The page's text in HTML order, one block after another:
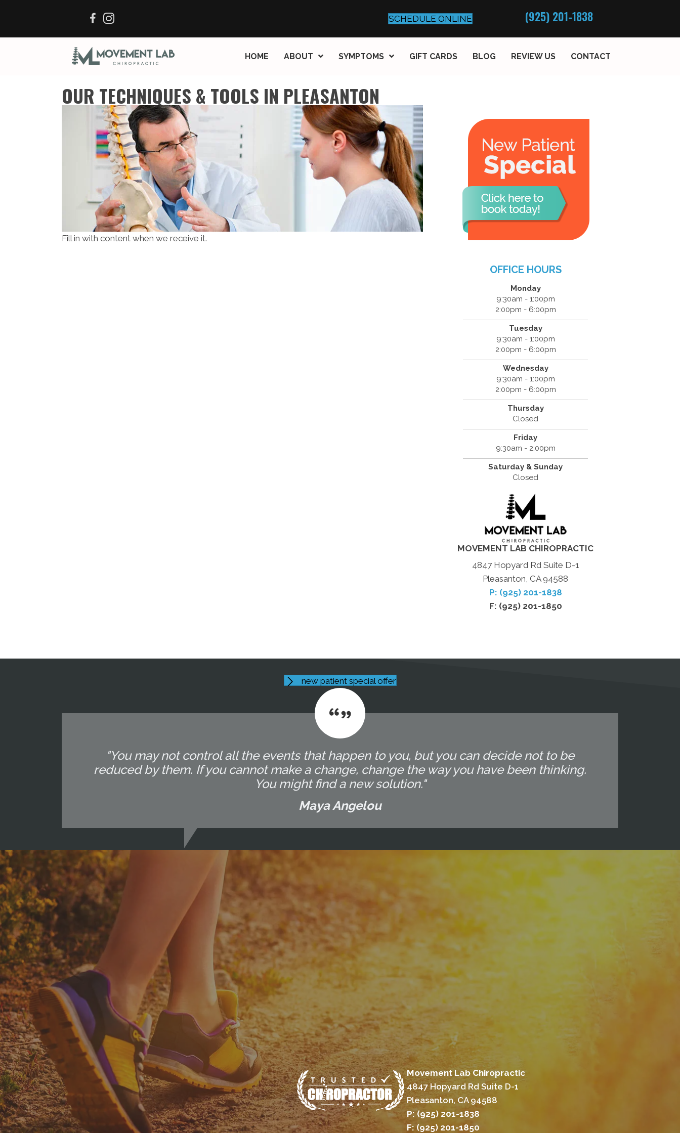
SCHEDULE ONLINE (925) 201-1838
HOME ABOUT SYMPTOMS GIFT CARDS BLOG REVIEW US CONTACT
OUR TECHNIQUES & TOOLS IN PLEASANTON
Fill in with content when we receive it.
OFFICE HOURS
Monday
9:30am - 1:00pm
2:00pm - 6:00pm
Tuesday
9:30am - 1:00pm
2:00pm - 6:00pm
Wednesday
9:30am - 1:00pm
2:00pm - 6:00pm
Thursday
Closed
Friday
9:30am - 2:00pm
Saturday & Sunday
Closed
MOVEMENT LAB CHIROPRACTIC
4847 Hopyard Rd Suite D-1
Pleasanton, CA 94588
P: (925) 201-1838
F: (925) 201-1850
new patient special offer
"You may not control all the events that happen to you, but you can decide not to be
reduced by them. If you cannot make a change, change the way you have been thinking.
You might find a new solution."
Maya Angelou
Movement Lab Chiropractic
4847 Hopyard Rd Suite D-1
Pleasanton, CA 94588
P: (925) 201-1838
F: (925) 201-1850